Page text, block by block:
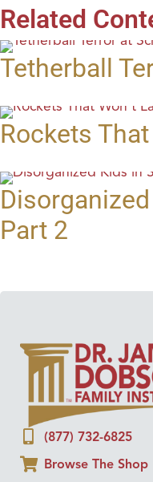
Related
Tetherball
Rockets
Part 2
(877) 732-6825
Browse The Shop